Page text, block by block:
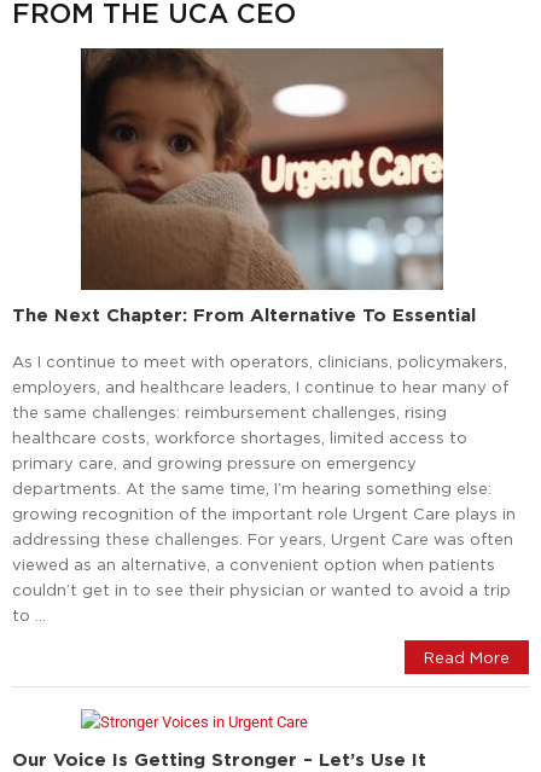
FROM THE UCA CEO
The Next Chapter: From Alternative To Essential
As I continue to meet with operators, clinicians, policymakers,
employers, and healthcare leaders, I continue to hear many of
the same challenges: reimbursement challenges, rising
healthcare costs, workforce shortages, limited access to
primary care, and growing pressure on emergency
departments. At the same time, I’m hearing something else:
growing recognition of the important role Urgent Care plays in
addressing these challenges. For years, Urgent Care was often
viewed as an alternative, a convenient option when patients
couldn’t get in to see their physician or wanted to avoid a trip
to …
Read More
Our Voice Is Getting Stronger – Let’s Use It